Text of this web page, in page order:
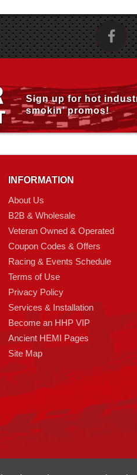
Sign up for hot
smokin’ promos!
INFORMATION
About Us
B2B & Wholesale
Veteran Owned & Operated
Coupon Codes & Offers
Racing & Events Schedule
Terms of Use
Privacy Policy
Services & Installation
Become an HHP VIP
Ancient HEMI Pages
Site Map